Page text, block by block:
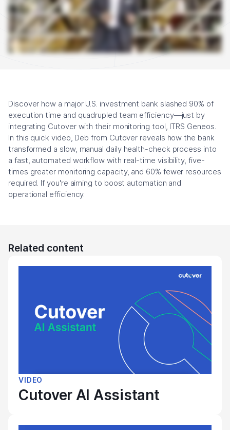
Discover how a major U.S. investment bank slashed 90% of
execution time and quadrupled team efficiency—just by
integrating Cutover with their monitoring tool, ITRS Geneos.
In this quick video, Deb from Cutover reveals how the bank
transformed a slow, manual daily health-check process into
a fast, automated workflow with real-time visibility, five-
times greater monitoring capacity, and 60% fewer resources
required. If you're aiming to boost automation and
operational efficiency.
Related content
VIDEO
Cutover AI Assistant